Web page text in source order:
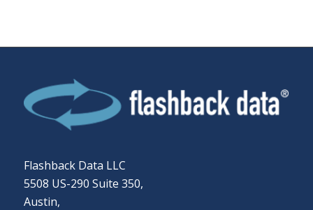
Flashback Data LLC
5508 US-290 Suite 350,
Austin,